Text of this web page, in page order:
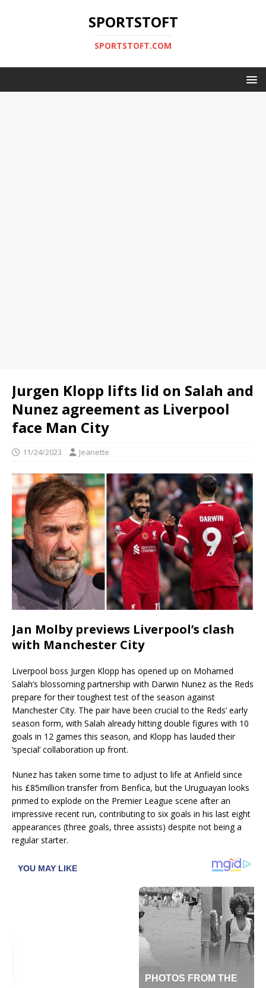
SPORTSTOFT
SPORTSTOFT.COM
Jurgen Klopp lifts lid on Salah and
Nunez agreement as Liverpool
face Man City
11/24/2023 Jeanette
Jan Molby previews Liverpool’s clash
with Manchester City
Liverpool boss Jurgen Klopp has opened up on Mohamed
Salah’s blossoming partnership with Darwin Nunez as the Reds
prepare for their toughest test of the season against
Manchester City. The pair have been crucial to the Reds’ early
season form, with Salah already hitting double figures with 10
goals in 12 games this season, and Klopp has lauded their
‘special’ collaboration up front.
Nunez has taken some time to adjust to life at Anfield since
his £85million transfer from Benfica, but the Uruguayan looks
primed to explode on the Premier League scene after an
impressive recent run, contributing to six goals in his last eight
appearances (three goals, three assists) despite not being a
regular starter.